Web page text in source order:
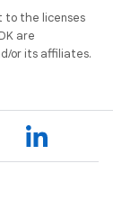
to the licenses
are
or its affiliates.